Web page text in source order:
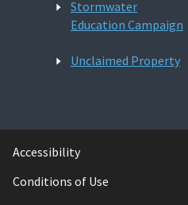
Stormwater
Education Campaign
Unclaimed Property
Accessibility
Conditions of Use